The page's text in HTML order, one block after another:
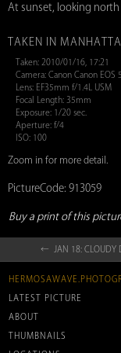
At sunset, looking
TAKEN IN
Taken: 2010/01/16, 17:21
Camera: Canon Canon EOS
Lens: EF35mm f/1.4L USM
Focal Length: 35mm
Exposure: 1/20 sec.
Aperture: f/4
ISO: 100
Zoom in for more detail.
PictureCode: 913059
Buy a print of this
← JAN 18: CLOUDY
LATEST PICTURE
ABOUT
THUMBNAILS